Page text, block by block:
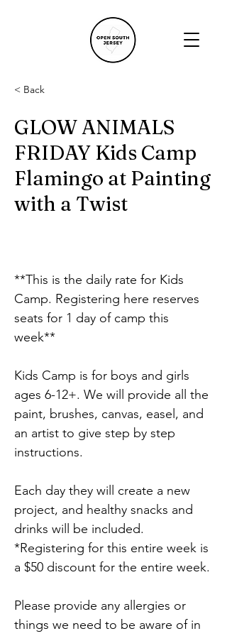
< Back
GLOW ANIMALS
FRIDAY Kids Camp
Flamingo at Painting
with a Twist
**This is the daily rate for Kids
Camp. Registering here reserves
seats for 1 day of camp this
week**
Kids Camp is for boys and girls
ages 6-12+. We will provide all the
paint, brushes, canvas, easel, and
an artist to give step by step
instructions.
Each day they will create a new
project, and healthy snacks and
drinks will be included.
*Registering for this entire week is
a $50 discount for the entire week.
Please provide any allergies or
things we need to be aware of in